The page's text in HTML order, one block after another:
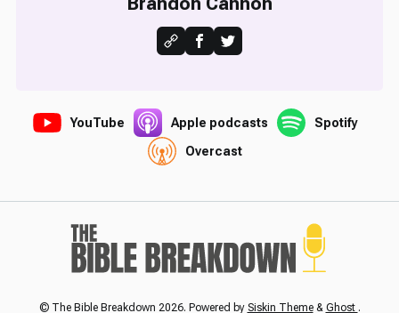
YouTube Apple podcasts
Spotify
Overcast
© The Bible Breakdown 2026. Powered by Siskin Theme& Ghost .